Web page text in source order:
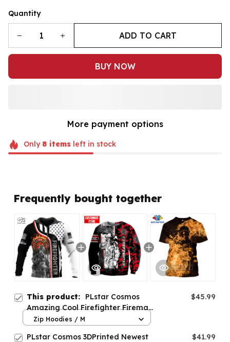
Quantity
ADD TO CART
BUY NOW
More payment options
Only 8itemsleft in stock
Frequently bought together
This product: PLstar Cosmos
Amazing Cool Firefighter Fireman
3D Print Hoodies Sweatshirts
$45.99
Zip Hoodies / M
PLstar Cosmos 3DPrinted Newest
$41.99